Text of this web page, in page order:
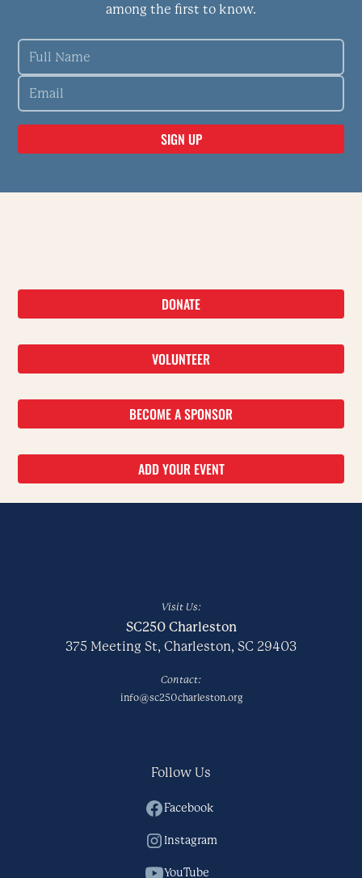
among the first to know.
DONATE
VOLUNTEER
BECOME A SPONSOR
ADD YOUR EVENT
Visit Us:
SC250 Charleston
375 Meeting St, Charleston, SC 29403
Contact:
info@sc250charleston.org
Follow Us
Facebook
Instagram
YouTube